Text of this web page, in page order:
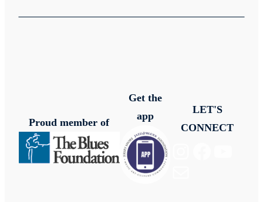
Proud member of
Get the
app
LET'S
CONNECT